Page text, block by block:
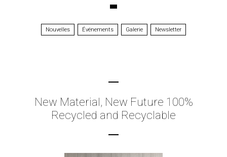
Nouvelles Événements Galerie Newsletter
New Material, New Future 100%
Recycled and Recyclable